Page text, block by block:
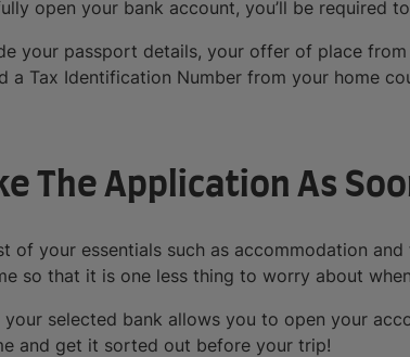
open your bank account, you’ll be required
your passport details, your offer of place
a Tax Identification Number from your home
The Application As
of your essentials such as accommodation
so that it is one less thing to worry about
your selected bank allows you to open your
and get it sorted out before your trip!